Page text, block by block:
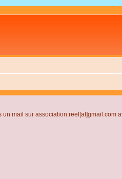
un mail sur association.reel[at]gmail.com